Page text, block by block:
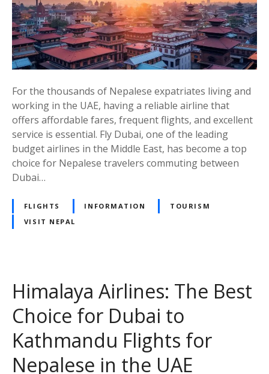
b
a
i
:
A
o
n
v
e
n
i
a
f
f
o
r
d
b
For the thousands of Nepalese expatriates living and
working in the UAE, having a reliable airline that
offers affordable fares, frequent flights, and excellent
service is essential. Fly Dubai, one of the leading
budget airlines in the Middle East, has become a top
choice for Nepalese travelers commuting between
Dubai…
FLIGHTS INFORMATION
TOURISM
VISIT NEPAL
Himalaya Airlines: The Best
Choice for Dubai to
Kathmandu Flights for
Nepalese in the UAE